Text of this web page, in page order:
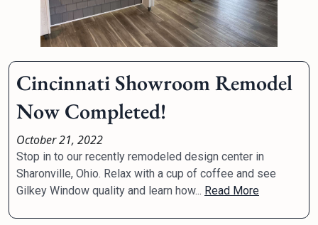
Cincinnati Showroom Remodel
Now Completed!
October 21, 2022
Stop in to our recently remodeled design center in
Sharonville, Ohio. Relax with a cup of coffee and see
Gilkey Window quality and learn how... Read More